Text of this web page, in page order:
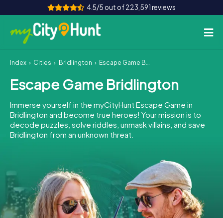
4.5/5 out of 223,591 reviews
How it works
Cities
Tours
Team Building
INT AT CH
DE
ES
FR UK
IE
IT
NL
Index Cities Bridlington Escape Game Bridlington
Escape Game Bridlington
Immerse yourself in the myCityHunt Escape Game in
Bridlington and become true heroes! Your mission is to
decode puzzles, solve riddles, unmask villains, and save
Bridlington from an unknown threat.